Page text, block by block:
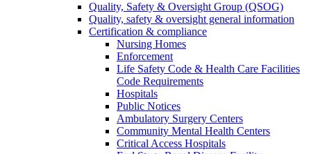
Quality, Safety & Oversight Group (QSOG)
Quality, safety & oversight general information
Certification & compliance
Nursing Homes
Enforcement
Life Safety Code & Health Care Facilities
Code Requirements
Hospitals
Public Notices
Ambulatory Surgery Centers
Community Mental Health Centers
Critical Access Hospitals